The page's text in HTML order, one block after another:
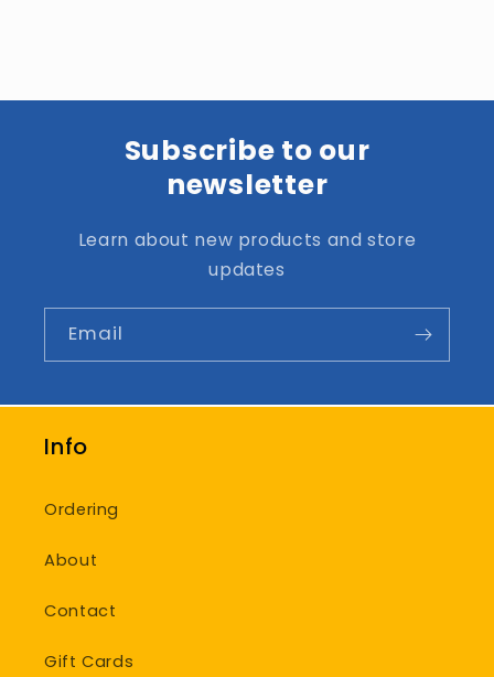
Subscribe to our
newsletter
Learn about new products and store
updates
Email
Info
Ordering
About
Contact
Gift Cards